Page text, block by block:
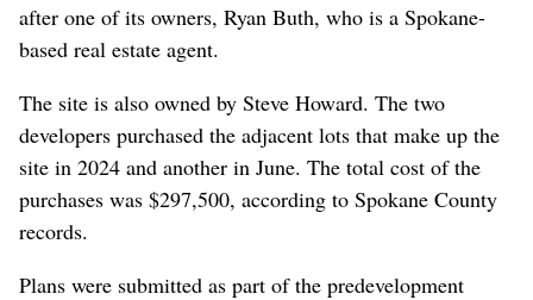
after one of its owners, Ryan Buth, who is a Spokane-
based real estate agent.
The site is also owned by Steve Howard. The two
developers purchased the adjacent lots that make up the
site in 2024 and another in June. The total cost of the
purchases was $297,500, according to Spokane County
records.
Plans were submitted as part of the predevelopment